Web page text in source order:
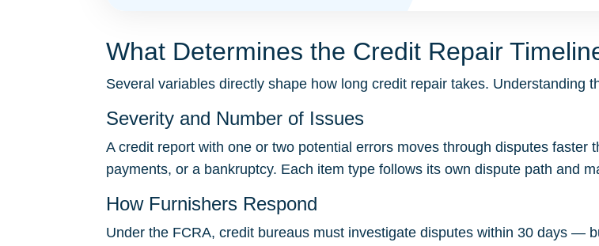
What Determines the Credit Repair
Several variables directly shape how long credit repair takes. Understanding
Severity and Number of Issues
A credit report with one or two potential errors moves through disputes faster
payments, or a bankruptcy. Each item type follows its own dispute path and
How Furnishers Respond
Under the FCRA, credit bureaus must investigate disputes within 30 days —